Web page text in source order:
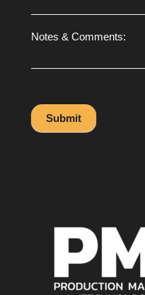
Notes & Comments:
Submit